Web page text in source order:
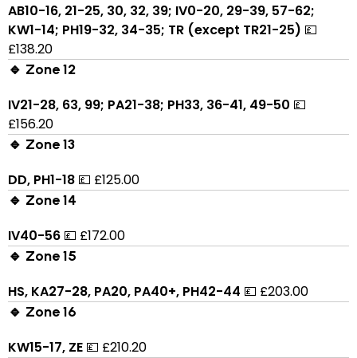
AB10-16, 21-25, 30, 32, 39; IV0-20, 29-39, 57-62;
KW1-14; PH19-32, 34-35; TR (except TR21-25) 💷
£138.20
🔹 Zone 12
IV21-28, 63, 99; PA21-38; PH33, 36-41, 49-50 💷
£156.20
🔹 Zone 13
DD, PH1-18 💷 £125.00
🔹 Zone 14
IV40-56 💷 £172.00
🔹 Zone 15
HS, KA27-28, PA20, PA40+, PH42-44 💷 £203.00
🔹 Zone 16
KW15-17, ZE 💷 £210.20